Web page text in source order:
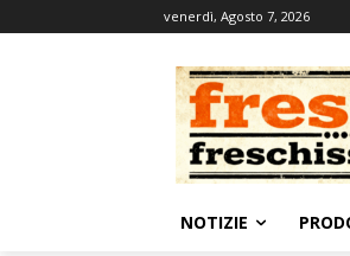
venerdì, Agosto 7, 2026
NOTIZIE